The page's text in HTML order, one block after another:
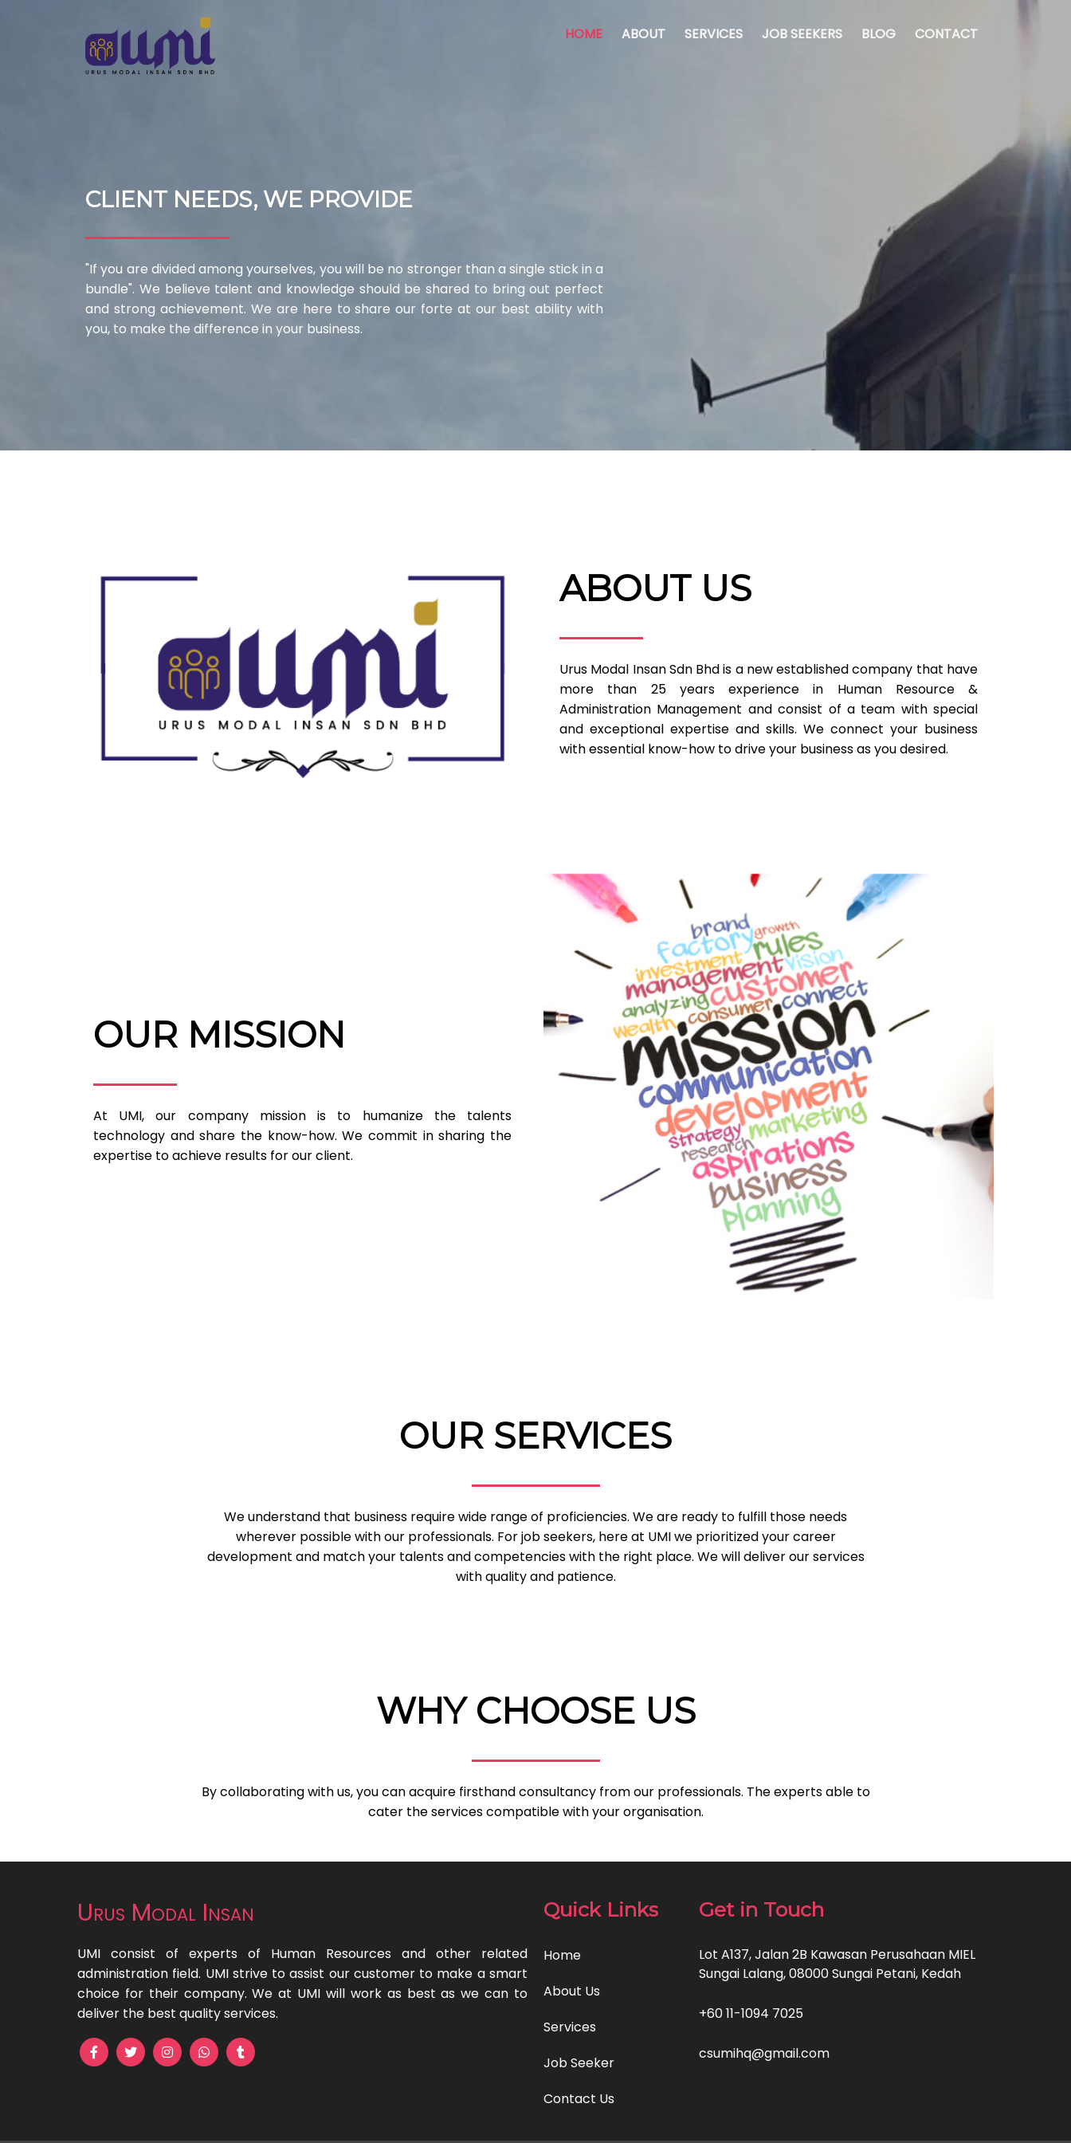
HOME ABOUT SERVICES JOB SEEKERS BLOG CONTACT
CLIENT NEEDS, WE PROVIDE
"If you are divided among yourselves, you will be no stronger than a single stick in a
bundle". We believe talent and knowledge should be shared to bring out perfect
and strong achievement. We are here to share our forte at our best ability with
you, to make the difference in your business.
ABOUT US
Urus Modal Insan Sdn Bhd is a new established company that have
more than 25 years experience in Human Resource &
Administration Management and consist of a team with special
and exceptional expertise and skills. We connect your business
with essential know-how to drive your business as you desired.
OUR MISSION
At UMI, our company mission is to humanize the talents
technology and share the know-how. We commit in sharing the
expertise to achieve results for our client.
OUR SERVICES
We understand that business require wide range of proficiencies. We are ready to fulfill those needs
wherever possible with our professionals. For job seekers, here at UMI we prioritized your career
development and match your talents and competencies with the right place. We will deliver our services
with quality and patience.
WHY CHOOSE US
By collaborating with us, you can acquire firsthand consultancy from our professionals. The experts able to
cater the services compatible with your organisation.
Urus Modal Insan
UMI consist of experts of Human Resources and other related
administration field. UMI strive to assist our customer to make a smart
choice for their company. We at UMI will work as best as we can to
deliver the best quality services.
Quick Links
Home
About Us
Services
Job Seeker
Contact Us
Get in Touch
Lot A137, Jalan 2B Kawasan Perusahaan MIEL
Sungai Lalang, 08000 Sungai Petani, Kedah
‎+60 11-1094 7025
csumihq@gmail.com